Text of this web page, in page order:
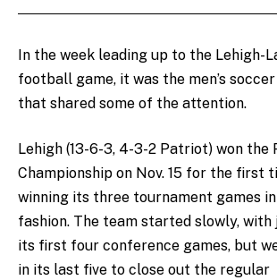
In the week leading up to the Lehigh-
football game, it was the men’s
that shared some of the attention.
Lehigh (13-6-3, 4-3-2 Patriot) won the
Championship on Nov. 15 for the first
winning its three tournament games
fashion. The team started slowly, with
its first four conference games, but
in its last five to close out the regular